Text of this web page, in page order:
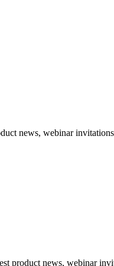
news, webinar
product news, webinar